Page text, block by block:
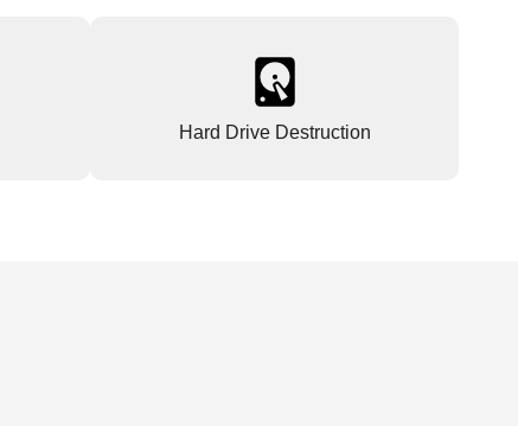
Hard Drive Destruction